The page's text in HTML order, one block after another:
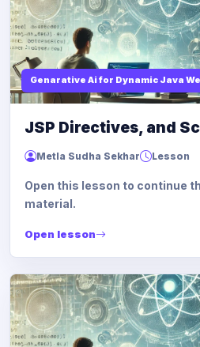
Genarative Ai for Dynamic Java
JSP Directives, and
Metla Sudha Sekhar Lesson
Open this lesson to continue
material.
Open lesson